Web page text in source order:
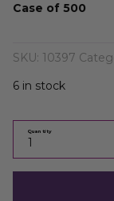
Case of 500
SKU: 10397
6 in stock
Quantity